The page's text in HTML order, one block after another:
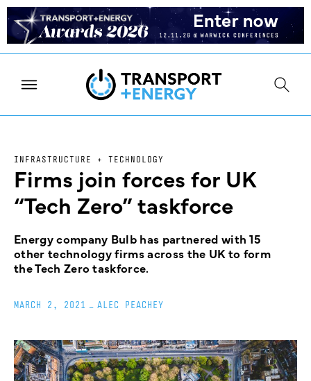
INFRASTRUCTURE + TECHNOLOGY
Firms join forces for UK
“Tech Zero” taskforce
Energy company Bulb has partnered with 15
other technology firms across the UK to form
the Tech Zero taskforce.
MARCH 2, 2021 ALEC PEACHEY